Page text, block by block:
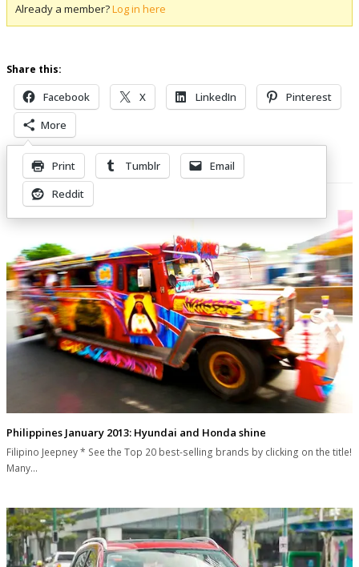
Already a member?Log in here
Share this:
Facebook X LinkedIn
Pinterest
More
Print Tumblr
Email
Reddit
Related Posts
Philippines January 2013: Hyundai and Honda shine
Filipino Jeepney * See the Top 20 best-selling brands by clicking on the title!
Many…